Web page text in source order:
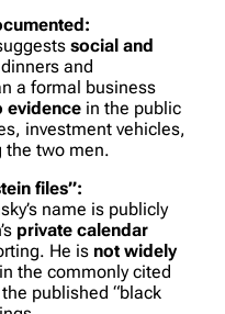
social and
and
a formal business
evidence in the public
investment vehicles,
the two men.
files”:
name is publicly
private calendar
He is not widely
the commonly cited
published “black